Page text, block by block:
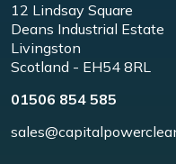
12 Lindsay Square
Deans Industrial Estate
Livingston
Scotland - EH54 8RL
01506 854 585